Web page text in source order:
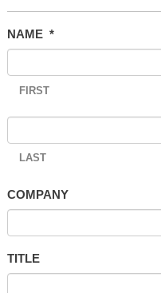
NAME *
FIRST
LAST
COMPANY
TITLE